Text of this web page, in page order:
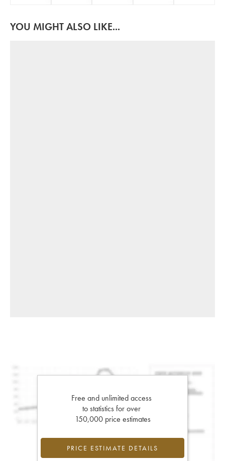
YOU MIGHT ALSO LIKE...
Free and unlimited access
to statistics for over
150,000 price estimates
PRICE ESTIMATE DETAILS